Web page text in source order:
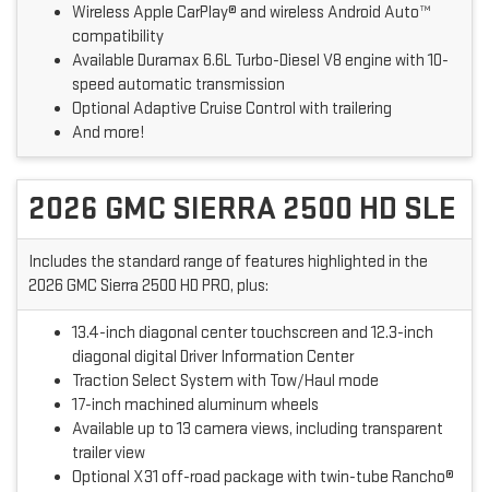
Wireless Apple CarPlay® and wireless Android Auto™
compatibility
Available Duramax 6.6L Turbo-Diesel V8 engine with 10-
speed automatic transmission
Optional Adaptive Cruise Control with trailering
And more!
2026 GMC SIERRA 2500 HD SLE
Includes the standard range of features highlighted in the
2026 GMC Sierra 2500 HD PRO, plus:
13.4-inch diagonal center touchscreen and 12.3-inch
diagonal digital Driver Information Center
Traction Select System with Tow/Haul mode
17-inch machined aluminum wheels
Available up to 13 camera views, including transparent
trailer view
Optional X31 off-road package with twin-tube Rancho®